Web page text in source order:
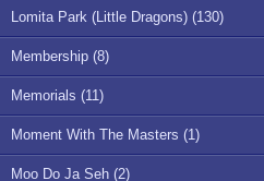
Lomita Park (Little Dragons) (130)
Membership (8)
Memorials (11)
Moment With The Masters (1)
Moo Do Ja Seh (2)